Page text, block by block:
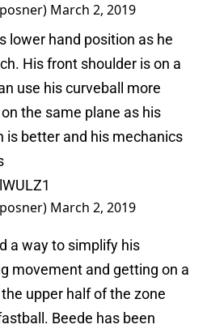
March 2, 2019
lower hand position as he
His front shoulder is on a
use his curveball more
the same plane as his
is better and his mechanics
March 2, 2019
a way to simplify his
movement and getting on a
upper half of the zone
Beede has been